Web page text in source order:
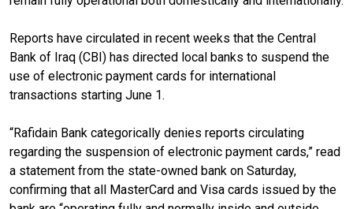
Reports have circulated in recent weeks that the Central
Bank of Iraq (CBI) has directed local banks to suspend the
use of electronic payment cards for international
transactions starting June 1.
“Rafidain Bank categorically denies reports circulating
regarding the suspension of electronic payment cards,” read
a statement from the state-owned bank on Saturday,
confirming that all MasterCard and Visa cards issued by the